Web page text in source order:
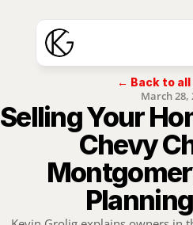
← Back to
March 28,
Selling Your
Chevy